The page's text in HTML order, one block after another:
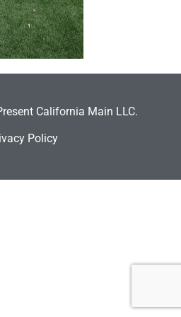
California Main LLC.
Policy